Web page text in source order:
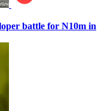
battle for N10m in